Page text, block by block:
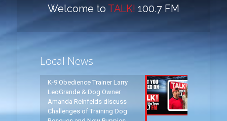
Welcome to TALK! 100.7 FM
Local News
K-9 Obedience Trainer Larry
LeoGrande & Dog Owner
Amanda Reinfelds discuss
Challenges of Training Dog